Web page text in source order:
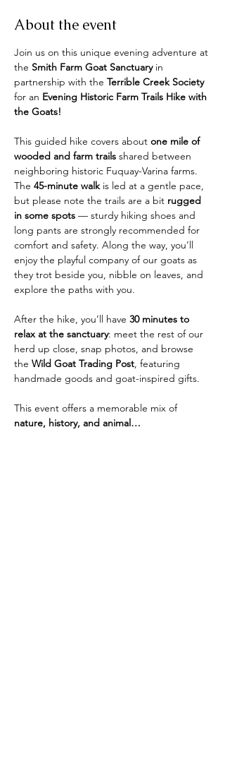
About the event
Join us on this unique evening adventure at
the Smith Farm Goat Sanctuary in
partnership with the Terrible Creek Society
for an Evening Historic Farm Trails Hike with
the Goats!
This guided hike covers about one mile of
wooded and farm trails shared between
neighboring historic Fuquay-Varina farms.
The 45-minute walk is led at a gentle pace,
but please note the trails are a bit rugged
in some spots — sturdy hiking shoes and
long pants are strongly recommended for
comfort and safety. Along the way, you’ll
enjoy the playful company of our goats as
they trot beside you, nibble on leaves, and
explore the paths with you.
After the hike, you’ll have 30 minutes to
relax at the sanctuary: meet the rest of our
herd up close, snap photos, and browse
the Wild Goat Trading Post, featuring
handmade goods and goat-inspired gifts.
This event offers a memorable mix of
nature, history, and animal…